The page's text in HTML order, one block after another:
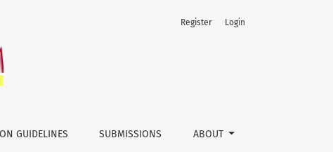
GUIDELINES SUBMISSIONS ABOUT
Register Login